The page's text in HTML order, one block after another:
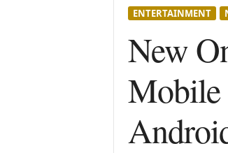
ENTERTAINMENT
New
Mobile